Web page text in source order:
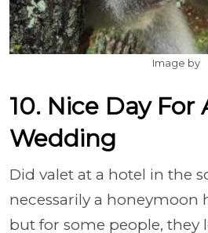
Image by
10. Nice Day For
Wedding
Did valet at a hotel in the
necessarily a honeymoon
but for some people, they